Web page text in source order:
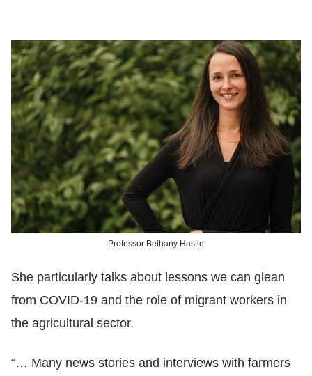
Professor Bethany Hastie
She particularly talks about lessons we can glean
from COVID-19 and the role of migrant workers in
the agricultural sector.
“… Many news stories and interviews with farmers